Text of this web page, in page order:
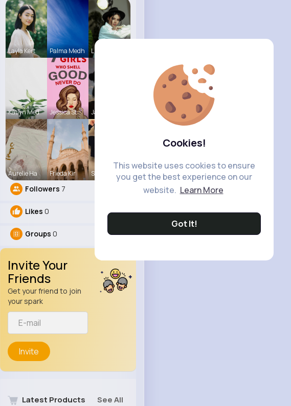
Cookies!
This website uses cookies to ensure
you get the best experience on our
website. Learn More
Got It!
Layla Kert Palma Medh Lupe Osins
Katlyn Med Jessica St Jalyn Mosc
Aurelie Ha Frieda Kir Sunny Stra
Followers 7
Likes 0
Groups 0
Invite Your
Friends
Get your friend to join
your spark
Invite
Latest Products See All